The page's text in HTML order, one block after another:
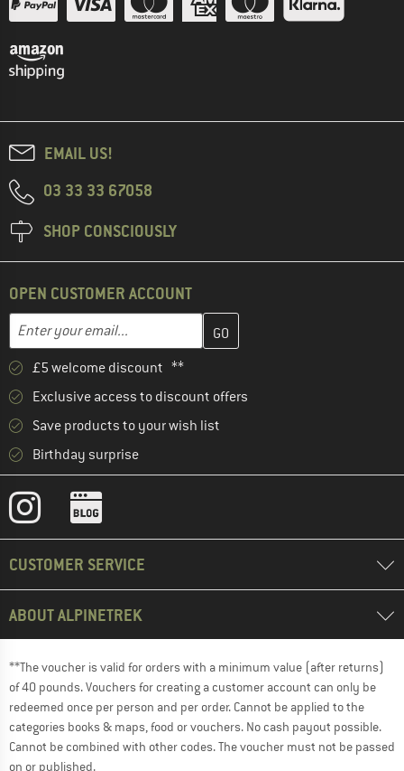
EMAIL US!
03 33 33 67058
SHOP CONSCIOUSLY
OPEN CUSTOMER ACCOUNT
Email address
Enter your email address here and create your customer
£5 welcome discount **
Exclusive access to discount offers
Save products to your wish list
Birthday surprise
CUSTOMER SERVICE
ABOUT ALPINETREK
**The voucher is valid for orders with a minimum value (after returns)
of 40 pounds. Vouchers for creating a customer account can only be
redeemed once per person and per order. Cannot be applied to the
categories books & maps, food or vouchers. No cash payout possible.
Cannot be combined with other codes. The voucher must not be passed
on or published.